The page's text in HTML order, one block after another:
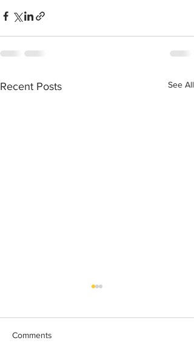
Recent Posts See All
Comments